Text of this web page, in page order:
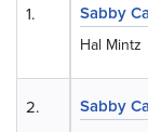
Sabby
Hal Mintz
Sabby
1.
2.